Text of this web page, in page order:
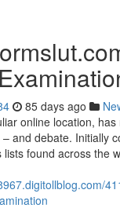
85 days ago
online location,
and debate. Initially
found across the